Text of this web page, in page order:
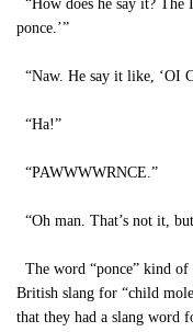
“How does he say it?
ponce.’”
“Naw. He say it like, ‘OI
“Ha!”
“PAWWWWRNCE.”
“Oh man. That’s not it,
The word “ponce” kind of
British slang for “child
that they had a slang word